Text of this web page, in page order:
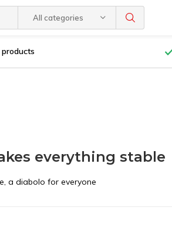
All categories
everything stable
a diabolo for everyone